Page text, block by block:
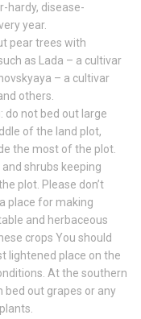
hardy, disease-
year.
pear trees with
as Lada – a cultivar
– a cultivar
others.
do not bed out large
of the land plot,
the most of the plot.
shrubs keeping
plot. Please don’t
place for making
and herbaceous
crops You should
lightened place on the
At the southern
bed out grapes or any